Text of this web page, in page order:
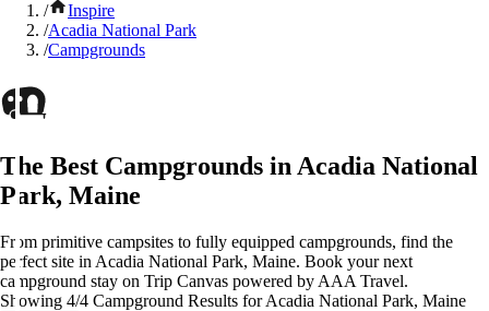
/
Inspire
/Acadia National Park
/Campgrounds
The Best Campgrounds in Acadia National
Park, Maine
From primitive campsites to fully equipped campgrounds, find the
perfect site in Acadia National Park, Maine. Book your next
campground stay on Trip Canvas powered by AAA Travel.
Showing 4/4 Campground Results for Acadia National Park, Maine